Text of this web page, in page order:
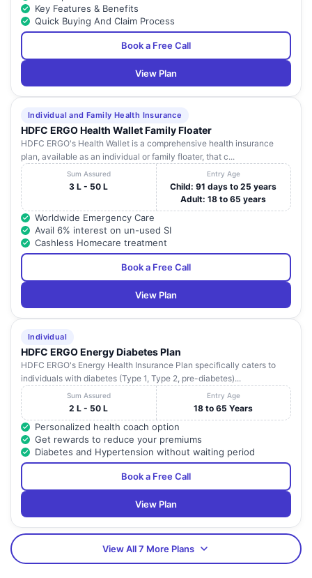
Key Features & Benefits
Quick Buying And Claim Process
Book a Free Call
View Plan
Individual and Family Health Insurance
HDFC ERGO Health Wallet Family Floater
HDFC ERGO's Health Wallet is a comprehensive health insurance
plan, available as an individual or family floater, that c...
Sum Assured
3 L - 50 L
Entry Age
Child: 91 days to 25 years
Adult: 18 to 65 years
Worldwide Emergency Care
Avail 6% interest on un-used SI
Cashless Homecare treatment
Book a Free Call
View Plan
Individual
HDFC ERGO Energy Diabetes Plan
HDFC ERGO's Energy Health Insurance Plan specifically caters to
individuals with diabetes (Type 1, Type 2, pre-diabetes)...
Sum Assured
2 L - 50 L
Entry Age
18 to 65 Years
Personalized health coach option
Get rewards to reduce your premiums
Diabetes and Hypertension without waiting period
Book a Free Call
View Plan
View All 7 More Plans